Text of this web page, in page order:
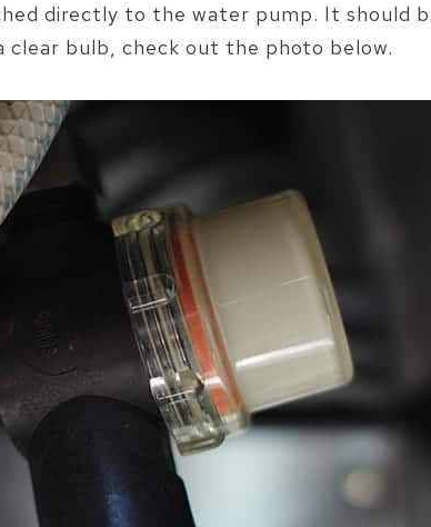
directly to the water pump. It should
bulb, check out the photo below.